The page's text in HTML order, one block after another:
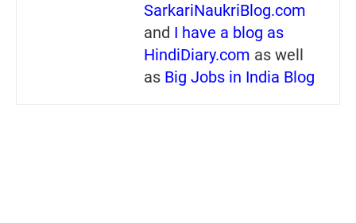
SarkariNaukriBlog.com
and I have a blog as
HindiDiary.com as well
as Big Jobs in India Blog